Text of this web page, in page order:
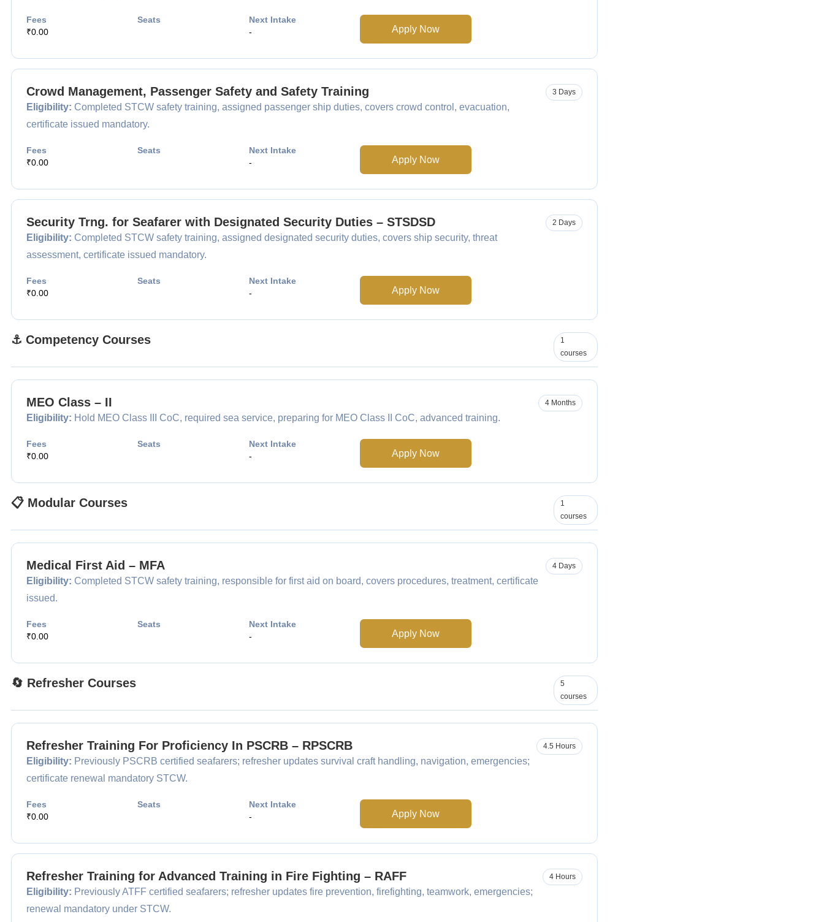
Fees
₹0.00
Seats
Next Intake
-
Apply Now
Crowd Management, Passenger Safety and Safety Training
Eligibility: Completed STCW safety training, assigned passenger ship duties, covers crowd control, evacuation,
certificate issued mandatory.
3 Days
Fees
₹0.00
Seats
Next Intake
-
Apply Now
Security Trng. for Seafarer with Designated Security Duties – STSDSD
Eligibility: Completed STCW safety training, assigned designated security duties, covers ship security, threat
assessment, certificate issued mandatory.
2 Days
Fees
₹0.00
Seats
Next Intake
-
Apply Now
⚓ Competency Courses
1
courses
MEO Class – II
Eligibility: Hold MEO Class III CoC, required sea service, preparing for MEO Class II CoC, advanced training.
4 Months
Fees
₹0.00
Seats
Next Intake
-
Apply Now
📋 Modular Courses
1
courses
Medical First Aid – MFA
Eligibility: Completed STCW safety training, responsible for first aid on board, covers procedures, treatment, certificate
issued.
4 Days
Fees
₹0.00
Seats
Next Intake
-
Apply Now
🔄 Refresher Courses
5
courses
Refresher Training For Proficiency In PSCRB – RPSCRB
Eligibility: Previously PSCRB certified seafarers; refresher updates survival craft handling, navigation, emergencies;
certificate renewal mandatory STCW.
4.5 Hours
Fees
₹0.00
Seats
Next Intake
-
Apply Now
Refresher Training for Advanced Training in Fire Fighting – RAFF
Eligibility: Previously ATFF certified seafarers; refresher updates fire prevention, firefighting, teamwork, emergencies;
renewal mandatory under STCW.
4 Hours